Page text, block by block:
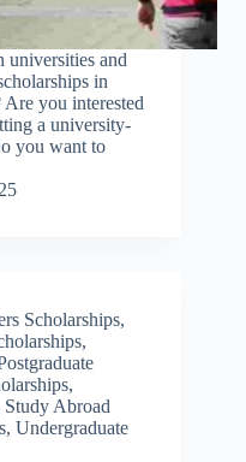
universities and
in
you interested
a university-
you want to
Scholarships,
,
,
Study Abroad
, Undergraduate